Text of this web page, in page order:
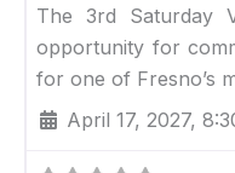
The 3rd Saturday
opportunity for
for one of Fresno’s
April 17, 2027,